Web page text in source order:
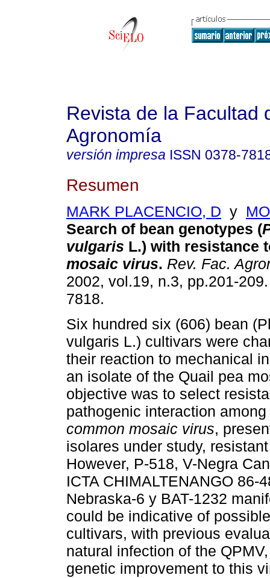
Revista de la Facultad
Agronomía
versión impresa ISSN 0378-
Resumen
MARK PLACENCIO, D y
Search of bean genotypes (
vulgaris L.) with resistance
mosaic virus. Rev. Fac.
2002, vol.19, n.3, pp.201-
7818.
Six hundred six (606) bean
vulgaris L.) cultivars were
their reaction to mechanical
an isolate of the Quail pea
objective was to select
pathogenic interaction
common mosaic virus,
isolares under study,
However, P-518, V-Negra
ICTA CHIMALTENANGO 86-
Nebraska-6 y BAT-1232
could be indicative of
cultivars, with previous
natural infection of the
genetic improvement to this